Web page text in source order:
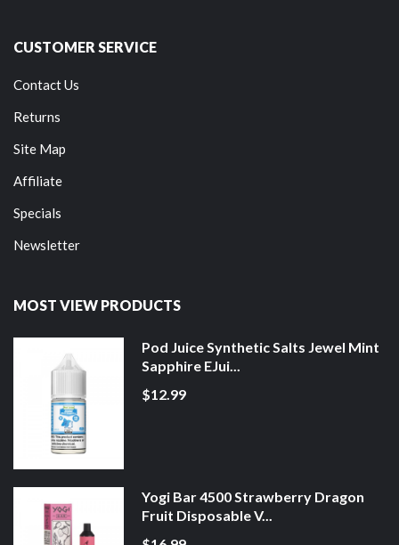
CUSTOMER SERVICE
Contact Us
Returns
Site Map
Affiliate
Specials
Newsletter
MOST VIEW PRODUCTS
Pod Juice Synthetic Salts Jewel Mint
Sapphire EJui...
$12.99
Yogi Bar 4500 Strawberry Dragon
Fruit Disposable V...